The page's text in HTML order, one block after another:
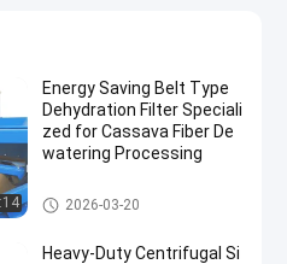
Energy Saving Belt Type
Dehydration Filter Speciali
zed for Cassava Fiber De
watering Processing
Cassava Starch Processing M
achine
2026-03-20
Heavy-Duty Centrifugal Si